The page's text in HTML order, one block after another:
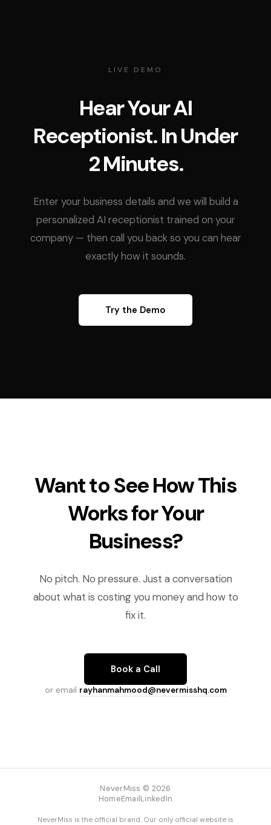
LIVE DEMO
Hear Your AI
Receptionist. In Under
2 Minutes.
Enter your business details and we will build a
personalized AI receptionist trained on your
company — then call you back so you can hear
exactly how it sounds.
Try the Demo
Want to See How This
Works for Your
Business?
No pitch. No pressure. Just a conversation
about what is costing you money and how to
fix it.
Book a Call
or email rayhanmahmood@nevermisshq.com
NeverMiss © 2026
HomeEmailLinkedIn
NeverMiss is the official brand. Our only official website is